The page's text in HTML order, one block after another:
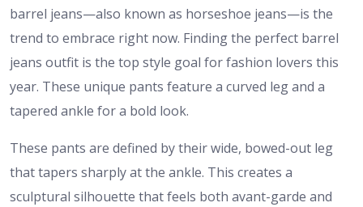
barrel jeans—also known as horseshoe jeans—is the
trend to embrace right now. Finding the perfect barrel
jeans outfit is the top style goal for fashion lovers this
year. These unique pants feature a curved leg and a
tapered ankle for a bold look.
These pants are defined by their wide, bowed-out leg
that tapers sharply at the ankle. This creates a
sculptural silhouette that feels both avant-garde and